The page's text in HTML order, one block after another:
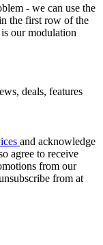
- we can use the
the first row of the
our modulation
deals, features
and acknowledge
agree to receive
from our
from at